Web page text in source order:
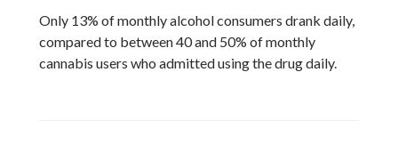
Only 13% of monthly alcohol consumers drank daily,
compared to between 40 and 50% of monthly
cannabis users who admitted using the drug daily.